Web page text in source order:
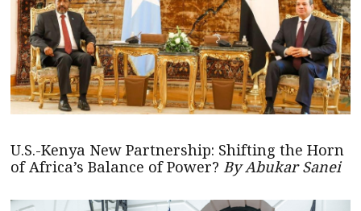
U.S.-Kenya New Partnership: Shifting the Horn
of Africa’s Balance of Power? By Abukar Sanei